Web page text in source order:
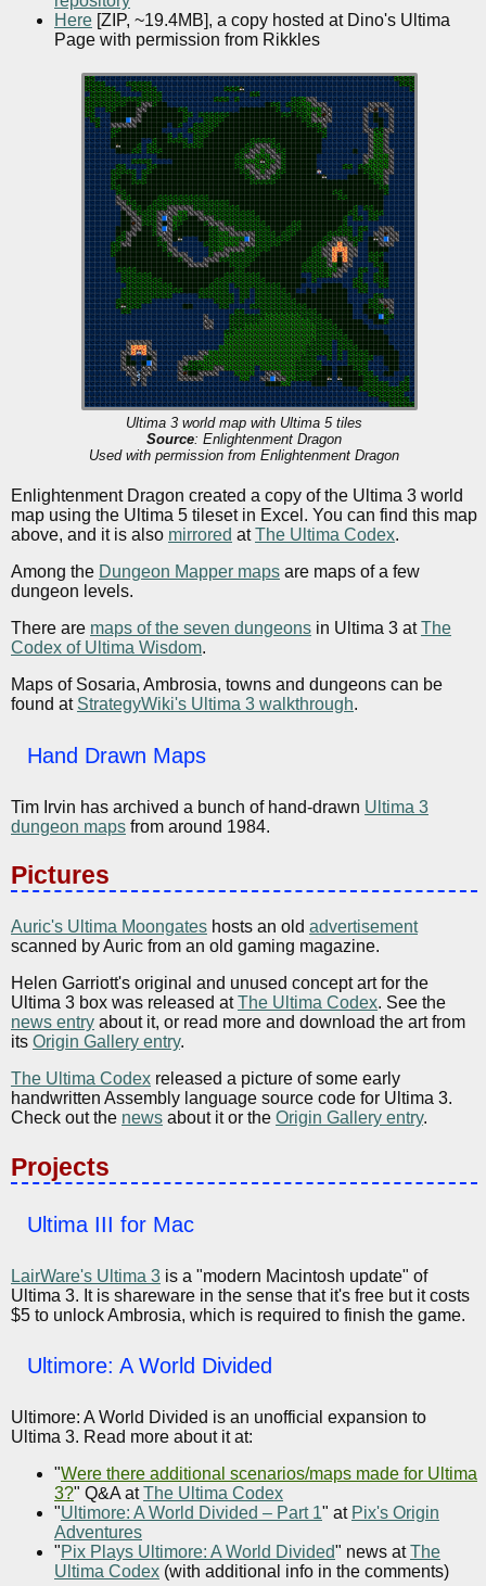
Here [ZIP, ~19.4MB], a copy hosted at Dino's Ultima
Page with permission from Rikkles
Ultima 3 world map with Ultima 5 tiles
Source: Enlightenment Dragon
Used with permission from Enlightenment Dragon
Enlightenment Dragon created a copy of the Ultima 3 world
map using the Ultima 5 tileset in Excel. You can find this map
above, and it is also mirrored atThe Ultima Codex.
Among the Dungeon Mapper maps are maps of a few
dungeon levels.
There are maps of the seven dungeons in Ultima 3 atThe
Codex of Ultima Wisdom.
Maps of Sosaria, Ambrosia, towns and dungeons can be
found at StrategyWiki's Ultima 3 walkthrough.
Hand Drawn Maps
Tim Irvin has archived a bunch of hand-drawn Ultima 3
dungeon maps from around 1984.
Pictures
Auric's Ultima Moongates hosts an old advertisement
scanned by Auric from an old gaming magazine.
Helen Garriott's original and unused concept art for the
Ultima 3 box was released atThe Ultima Codex. See the
news entry about it, or read more and download the art from
its Origin Gallery entry.
The Ultima Codex released a picture of some early
handwritten Assembly language source code for Ultima 3.
Check out the news about it or the Origin Gallery entry.
Projects
Ultima III for Mac
LairWare's Ultima 3 is a "modern Macintosh update" of
Ultima 3. It is shareware in the sense that it's free but it costs
$5 to unlock Ambrosia, which is required to finish the game.
Ultimore: A World Divided
Ultimore: A World Divided is an unofficial expansion to
Ultima 3. Read more about it at:
"Were there additional scenarios/maps made for Ultima
3?" Q&A atThe Ultima Codex
"Ultimore: A World Divided – Part 1" at Pix's Origin
Adventures
"Pix Plays Ultimore: A World Divided" news atThe
Ultima Codex (with additional info in the comments)